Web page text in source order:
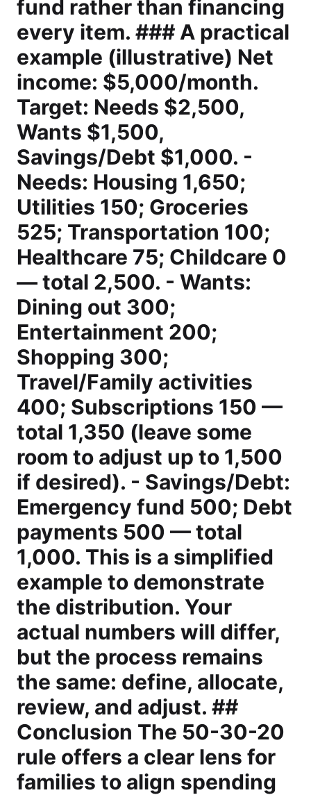
fund rather than financing
every item. ### A practical
example (illustrative) Net
income: $5,000/month.
Target: Needs $2,500,
Wants $1,500,
Savings/Debt $1,000. -
Needs: Housing 1,650;
Utilities 150; Groceries
525; Transportation 100;
Healthcare 75; Childcare 0
— total 2,500. - Wants:
Dining out 300;
Entertainment 200;
Shopping 300;
Travel/Family activities
400; Subscriptions 150 —
total 1,350 (leave some
room to adjust up to 1,500
if desired). - Savings/Debt:
Emergency fund 500; Debt
payments 500 — total
1,000. This is a simplified
example to demonstrate
the distribution. Your
actual numbers will differ,
but the process remains
the same: define, allocate,
review, and adjust. ##
Conclusion The 50-30-20
rule offers a clear lens for
families to align spending